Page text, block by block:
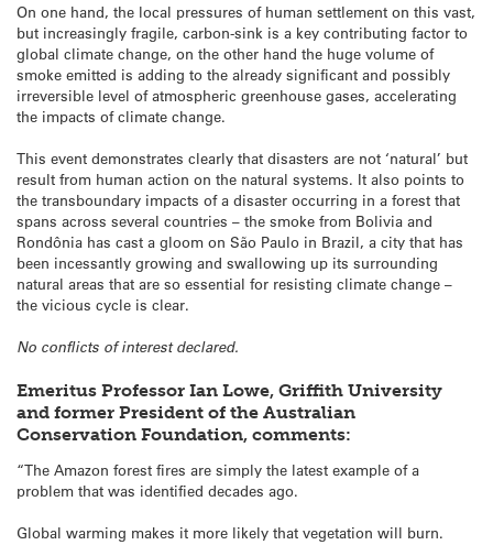
On one hand, the local pressures of human settlement on this vast,
but increasingly fragile, carbon-sink is a key contributing factor to
global climate change, on the other hand the huge volume of
smoke emitted is adding to the already significant and possibly
irreversible level of atmospheric greenhouse gases, accelerating
the impacts of climate change.
This event demonstrates clearly that disasters are not ‘natural’ but
result from human action on the natural systems. It also points to
the transboundary impacts of a disaster occurring in a forest that
spans across several countries – the smoke from Bolivia and
Rondônia has cast a gloom on São Paulo in Brazil, a city that has
been incessantly growing and swallowing up its surrounding
natural areas that are so essential for resisting climate change –
the vicious cycle is clear.
No conflicts of interest declared.
Emeritus Professor Ian Lowe, Griffith University
and former President of the Australian
Conservation Foundation, comments:
“The Amazon forest fires are simply the latest example of a
problem that was identified decades ago.
Global warming makes it more likely that vegetation will burn.